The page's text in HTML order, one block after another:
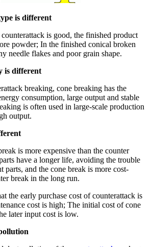
is different
is good, the finished product
powder; In the finished conical broken
needle flakes and poor grain shape.
is different
breaking, cone breaking has the
consumption, large output and stable
is often used in large-scale production
output.
is more expensive than the counter
have a longer life, avoiding the trouble
parts, and the cone break is more cost-
break in the long run.
the early purchase cost of counterattack is
cost is high; The initial cost of cone
later input cost is low.